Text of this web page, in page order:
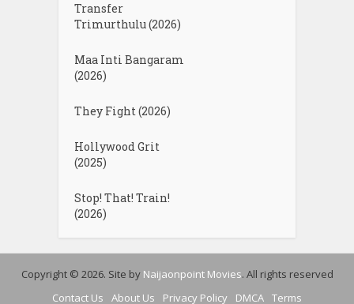
Transfer
Trimurthulu (2026)
Maa Inti Bangaram
(2026)
They Fight (2026)
Hollywood Grit
(2025)
Stop! That! Train!
(2026)
Copyright © 2026. Site by Naijaonpoint Movies. All rights reserved
Contact Us
About Us Privacy Policy DMCA Terms